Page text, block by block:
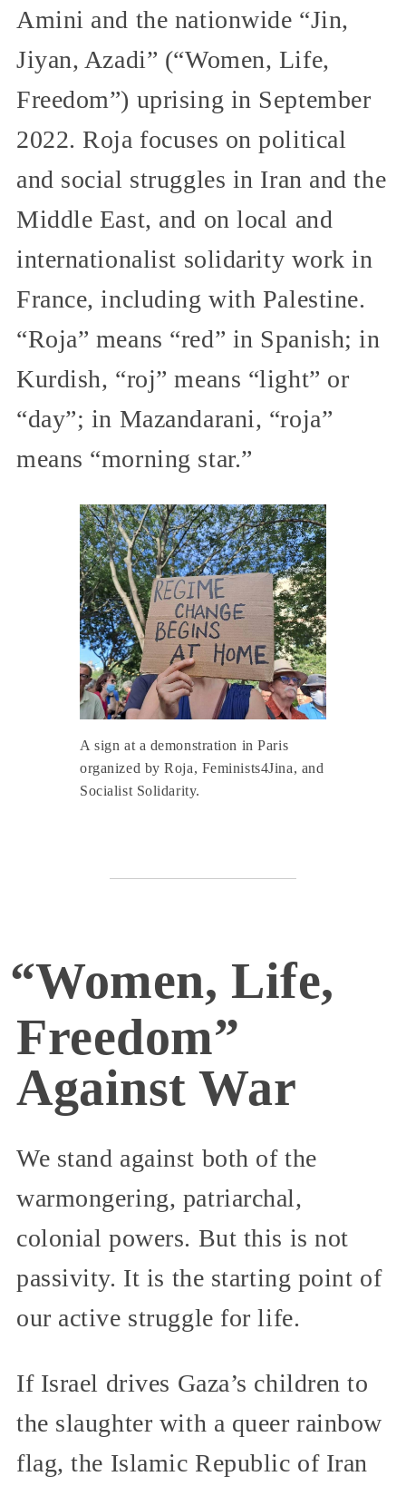
Amini and the nationwide “Jin,
Jiyan, Azadi” (“Women, Life,
Freedom”) uprising in September
2022. Roja focuses on political
and social struggles in Iran and the
Middle East, and on local and
internationalist solidarity work in
France, including with Palestine.
“Roja” means “red” in Spanish; in
Kurdish, “roj” means “light” or
“day”; in Mazandarani, “roja”
means “morning star.”
A sign at a demonstration in Paris
organized by Roja, Feminists4Jina, and
Socialist Solidarity.
“Women, Life,
Freedom”
Against War
We stand against both of the
warmongering, patriarchal,
colonial powers. But this is not
passivity. It is the starting point of
our active struggle for life.
If Israel drives Gaza’s children to
the slaughter with a queer rainbow
flag, the Islamic Republic of Iran